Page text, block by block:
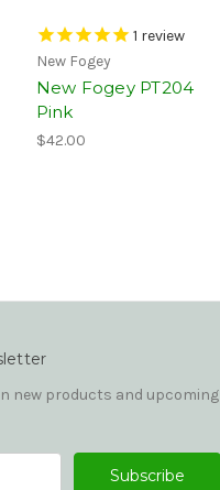
1 review
New Fogey
New Fogey PT204
Pink
$42.00
new products and upcoming